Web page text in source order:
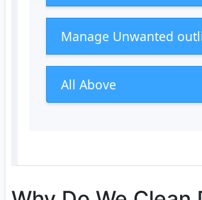
Manage Unwanted
All Above